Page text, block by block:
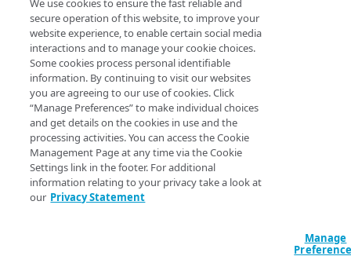
A maximum of 500 activations each day per
account.
You can contact your account representative or open a
support ticket to make an increase to these limits.
We use cookies to ensure the fast reliable and
secure operation of this website, to improve your
website experience, to enable certain social media
interactions and to manage your cookie choices.
Some cookies process personal identifiable
information. By continuing to visit our websites
you are agreeing to our use of cookies. Click
“Manage Preferences” to make individual choices
and get details on the cookies in use and the
processing activities. You can access the Cookie
Management Page at any time via the Cookie
Settings link in the footer. For additional
information relating to your privacy take a look at
our Privacy Statement
Manage